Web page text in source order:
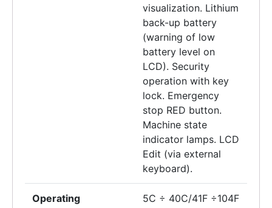
visualization. Lithium
back-up battery
(warning of low
battery level on
LCD). Security
operation with key
lock. Emergency
stop RED button.
Machine state
indicator lamps. LCD
Edit (via external
keyboard).
Operating
5C ÷ 40C/41F ÷104F